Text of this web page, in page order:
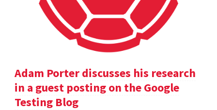
Adam Porter discusses his research
in a guest posting on the Google
Testing Blog